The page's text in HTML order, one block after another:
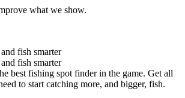
what we show.
fish smarter
fish smarter
best fishing spot finder in the game. Get all
to start catching more, and bigger, fish.